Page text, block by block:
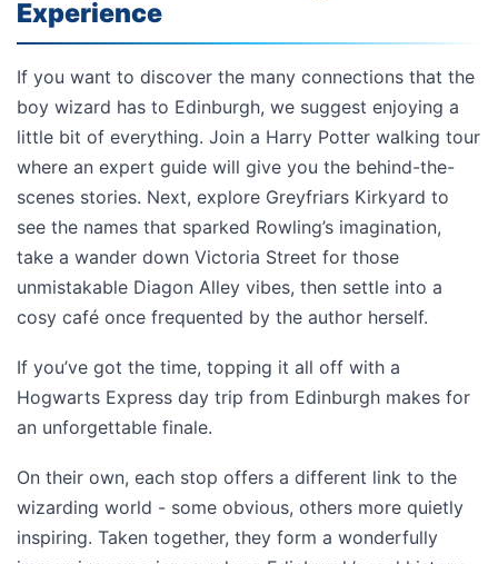
Experience
If you want to discover the many connections that the
boy wizard has to Edinburgh, we suggest enjoying a
little bit of everything. Join a Harry Potter walking tour
where an expert guide will give you the behind-the-
scenes stories. Next, explore Greyfriars Kirkyard to
see the names that sparked Rowling’s imagination,
take a wander down Victoria Street for those
unmistakable Diagon Alley vibes, then settle into a
cosy café once frequented by the author herself.
If you’ve got the time, topping it all off with a
Hogwarts Express day trip from Edinburgh makes for
an unforgettable finale.
On their own, each stop offers a different link to the
wizarding world - some obvious, others more quietly
inspiring. Taken together, they form a wonderfully